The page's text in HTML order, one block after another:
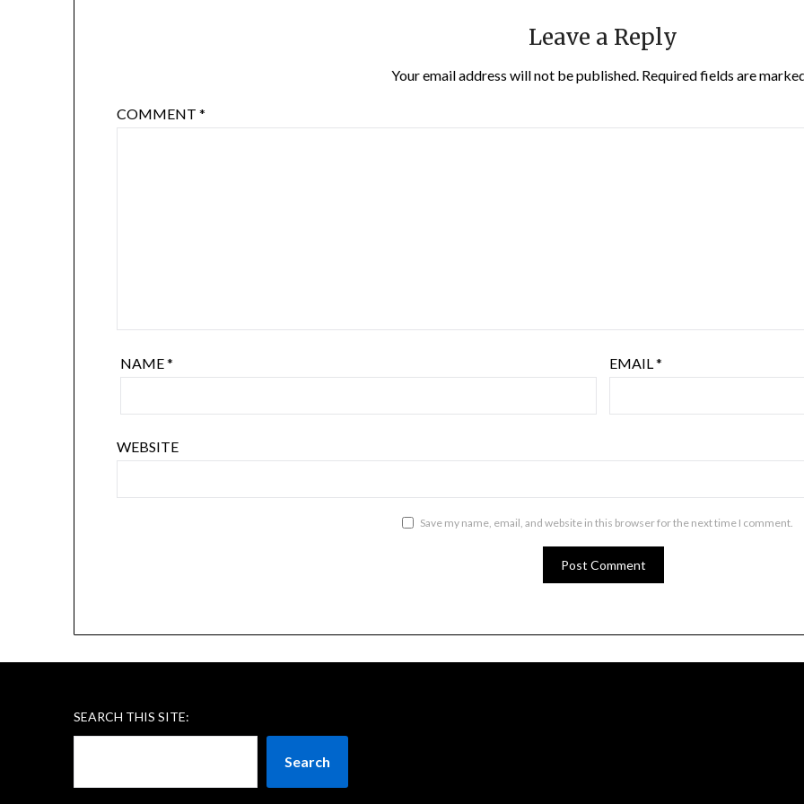
Leave a Reply
Your email address will not be published. Required fields are
COMMENT*
NAME* EMAIL*
WEBSITE
Save my name, email, and website in this browser for the next time I comment.
SEARCH THIS SITE:
Search